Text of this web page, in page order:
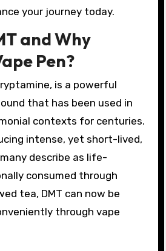
your journey today.
and Why
Pen?
is a powerful
that has been used in
contexts for centuries.
intense, yet short-lived,
describe as life-
consumed through
tea, DMT can now be
through vape